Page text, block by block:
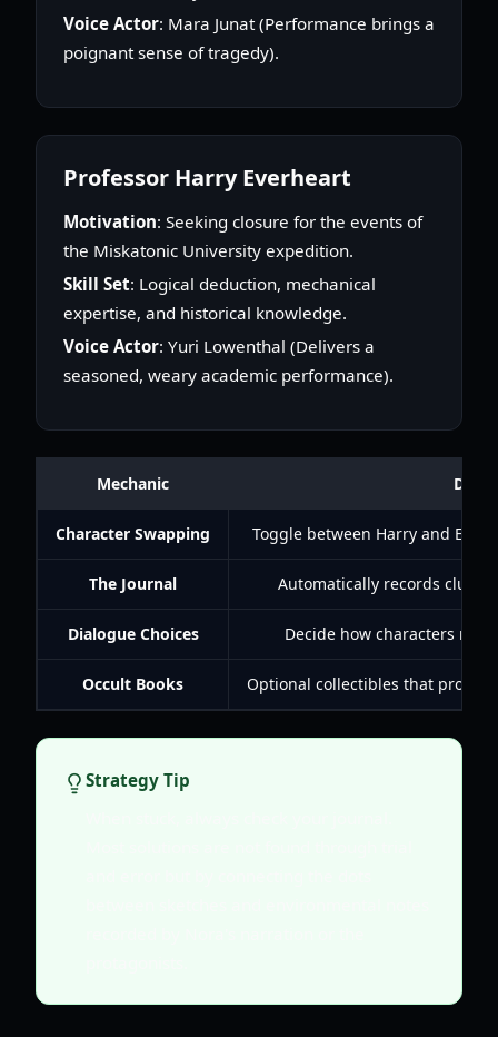
Voice Actor: Mara Junat (Performance brings a
poignant sense of tragedy).
Professor Harry Everheart
Motivation: Seeking closure for the events of
the Miskatonic University expedition.
Skill Set: Logical deduction, mechanical
expertise, and historical knowledge.
Voice Actor: Yuri Lowenthal (Delivers a
seasoned, weary academic performance).
Mechanic
Character Swapping Toggle between Harry and
The Journal Automatically records clues,
Dialogue Choices Decide how characters
Occult Books Optional collectibles that
Strategy Tip